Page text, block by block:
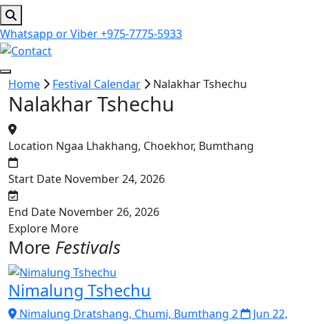
Whatsapp or Viber+975-7775-5933
Home Festival Calendar Nalakhar Tshechu
Nalakhar Tshechu
Location Ngaa Lhakhang, Choekhor, Bumthang
Start Date November 24, 2026
End Date November 26, 2026
Explore More
More Festivals
Nimalung Tshechu
Nimalung Dratshang, Chumi, Bumthang 2
Jun 22,